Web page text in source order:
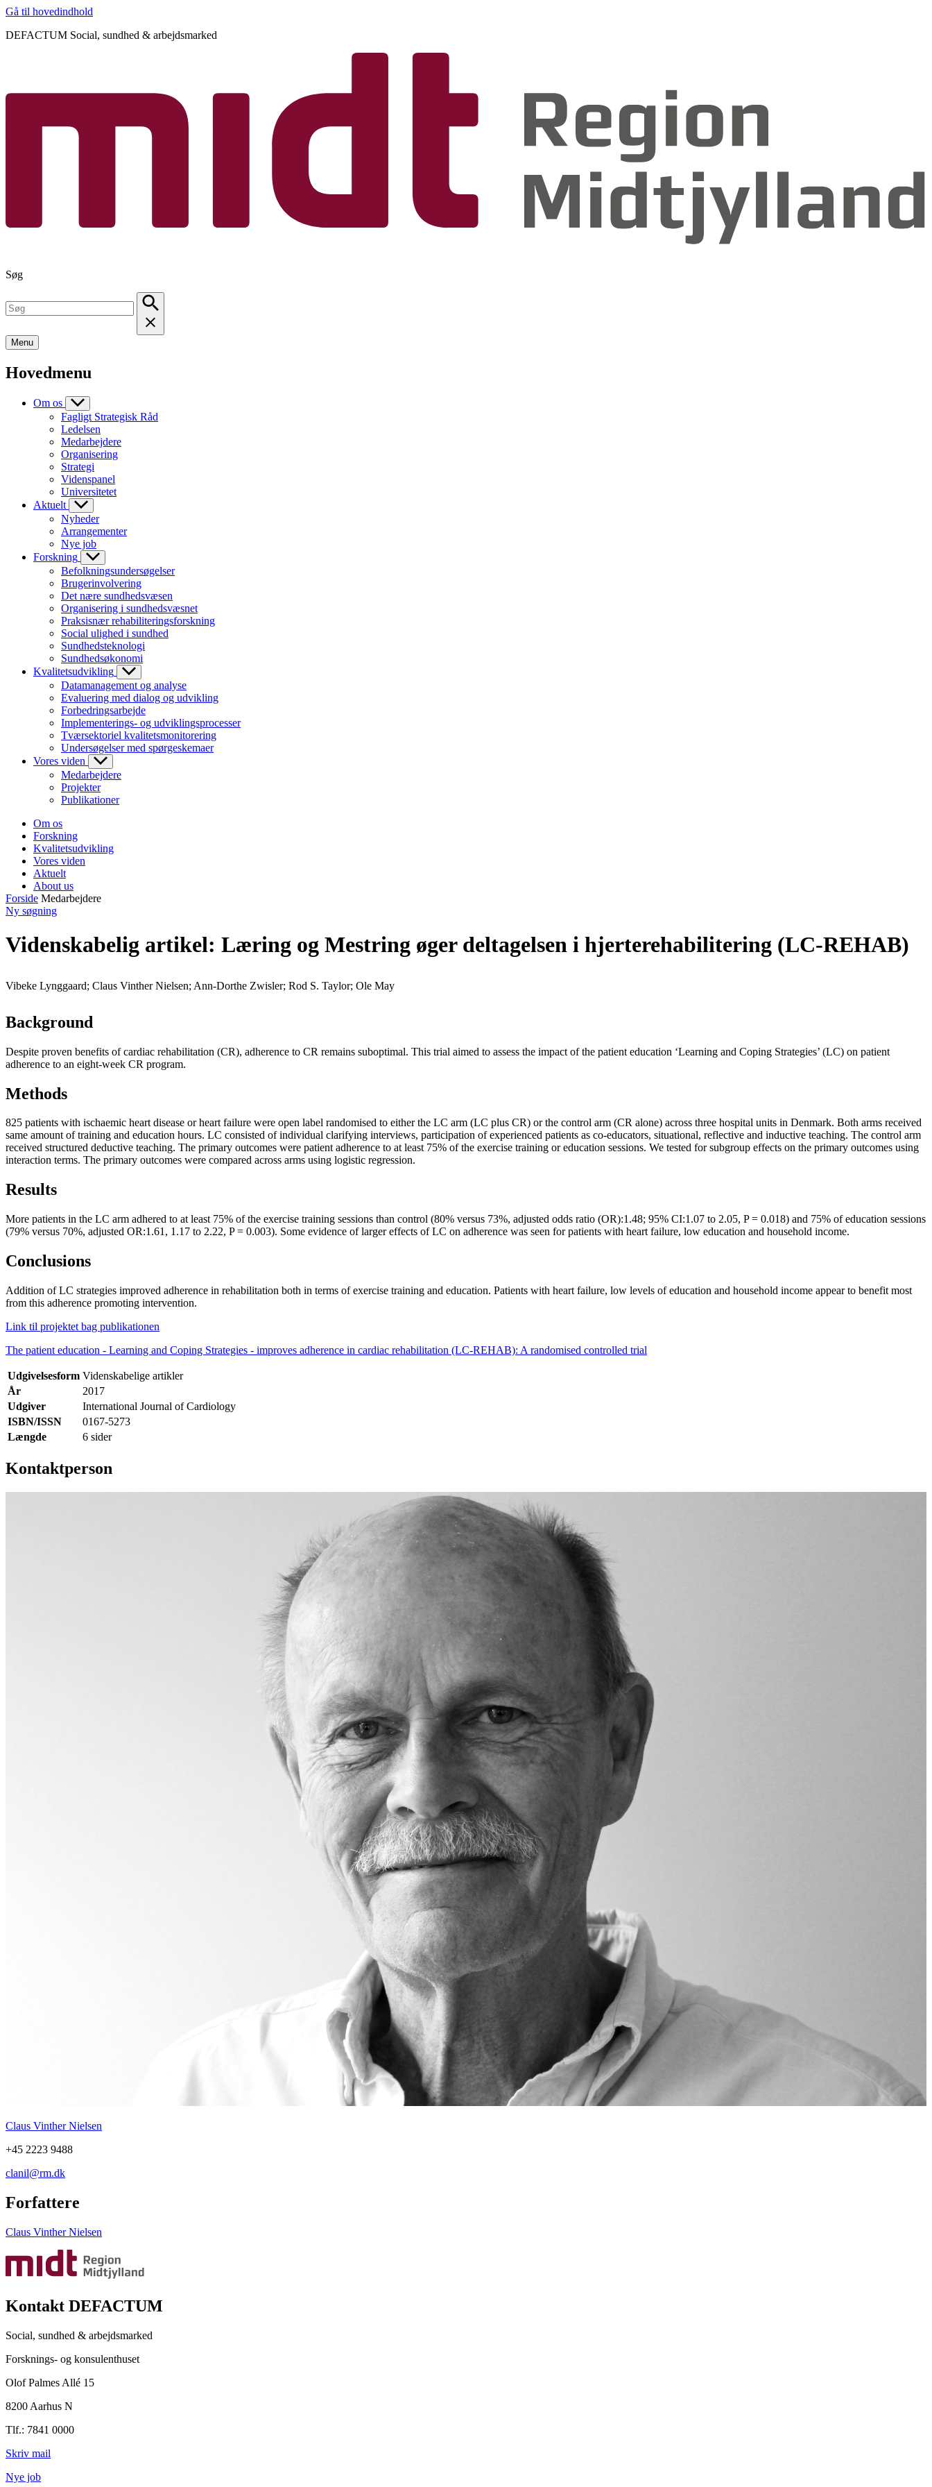
Gå til hovedindhold
DEFACTUM Social, sundhed & arbejdsmarked
Søg
Menu
Hovedmenu
Om os
Fagligt Strategisk Råd
Ledelsen
Medarbejdere
Organisering
Strategi
Videnspanel
Universitetet
Aktuelt
Nyheder
Arrangementer
Nye job
Forskning
Befolkningsundersøgelser
Brugerinvolvering
Det nære sundhedsvæsen
Organisering i sundhedsvæsnet
Praksisnær rehabiliteringsforskning
Social ulighed i sundhed
Sundhedsteknologi
Sundhedsøkonomi
Kvalitetsudvikling
Datamanagement og analyse
Evaluering med dialog og udvikling
Forbedringsarbejde
Implementerings- og udviklingsprocesser
Tværsektoriel kvalitetsmonitorering
Undersøgelser med spørgeskemaer
Vores viden
Medarbejdere
Projekter
Publikationer
Om os
Forskning
Kvalitetsudvikling
Vores viden
Aktuelt
About us
Forside Medarbejdere
Ny søgning
Videnskabelig artikel: Læring og Mestring øger deltagelsen i hjerterehabilitering (LC-REHAB)
Vibeke Lynggaard; Claus Vinther Nielsen; Ann-Dorthe Zwisler; Rod S. Taylor; Ole May
Background
Despite proven benefits of cardiac rehabilitation (CR), adherence to CR remains suboptimal. This trial aimed to assess the impact of the patient education ‘Learning and Coping Strategies’ (LC) on patient
adherence to an eight-week CR program.
Methods
825 patients with ischaemic heart disease or heart failure were open label randomised to either the LC arm (LC plus CR) or the control arm (CR alone) across three hospital units in Denmark. Both arms received
same amount of training and education hours. LC consisted of individual clarifying interviews, participation of experienced patients as co-educators, situational, reflective and inductive teaching. The control arm
received structured deductive teaching. The primary outcomes were patient adherence to at least 75% of the exercise training or education sessions. We tested for subgroup effects on the primary outcomes using
interaction terms. The primary outcomes were compared across arms using logistic regression.
Results
More patients in the LC arm adhered to at least 75% of the exercise training sessions than control (80% versus 73%, adjusted odds ratio (OR):1.48; 95% CI:1.07 to 2.05, P = 0.018) and 75% of education sessions
(79% versus 70%, adjusted OR:1.61, 1.17 to 2.22, P = 0.003). Some evidence of larger effects of LC on adherence was seen for patients with heart failure, low education and household income.
Conclusions
Addition of LC strategies improved adherence in rehabilitation both in terms of exercise training and education. Patients with heart failure, low levels of education and household income appear to benefit most
from this adherence promoting intervention.
Link til projektet bag publikationen
The patient education - Learning and Coping Strategies - improves adherence in cardiac rehabilitation (LC-REHAB): A randomised controlled trial
Udgivelsesform Videnskabelige artikler
År
2017
Udgiver
International Journal of Cardiology
ISBN/ISSN
0167-5273
Længde
6 sider
Kontaktperson
Claus Vinther Nielsen
+45 2223 9488
clanil@rm.dk
Forfattere
Claus Vinther Nielsen
Kontakt DEFACTUM
Social, sundhed & arbejdsmarked
Forsknings- og konsulenthuset
Olof Palmes Allé 15
8200 Aarhus N
Tlf.: 7841 0000
Skriv mail
Nye job